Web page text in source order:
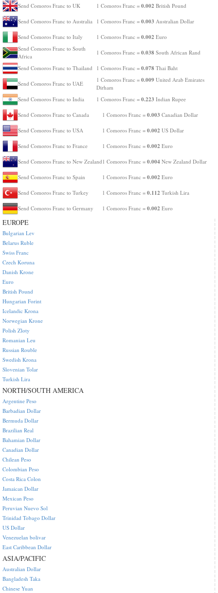
Send Comoros Franc to UK 1 Comoros Franc = 0.002 British Pound
Send Comoros Franc to Australia 1 Comoros Franc = 0.003 Australian Dollar
Send Comoros Franc to Italy 1 Comoros Franc = 0.002 Euro
Send Comoros Franc to South
Africa
1 Comoros Franc = 0.038 South African Rand
Send Comoros Franc to Thailand 1 Comoros Franc = 0.078 Thai Baht
Send Comoros Franc to UAE
1 Comoros Franc = 0.009 United Arab Emirates
Dirham
Send Comoros Franc to India
1 Comoros Franc = 0.223 Indian Rupee
Send Comoros Franc to Canada 1 Comoros Franc = 0.003 Canadian Dollar
Send Comoros Franc to USA 1 Comoros Franc = 0.002 US Dollar
Send Comoros Franc to France 1 Comoros Franc = 0.002 Euro
Send Comoros Franc to New Zealand 1 Comoros Franc = 0.004 New Zealand Dollar
Send Comoros Franc to Spain 1 Comoros Franc = 0.002 Euro
Send Comoros Franc to Turkey 1 Comoros Franc = 0.112 Turkish Lira
Send Comoros Franc to Germany 1 Comoros Franc = 0.002 Euro
EUROPE
Bulgarian Lev
Belarus Ruble
Swiss Franc
Czech Koruna
Danish Krone
Euro
British Pound
Hungarian Forint
Icelandic Krona
Norwegian Krone
Polish Zloty
Romanian Leu
Russian Rouble
Swedish Krona
Slovenian Tolar
Turkish Lira
NORTH/SOUTH AMERICA
Argentine Peso
Barbadian Dollar
Bermuda Dollar
Brazilian Real
Bahamian Dollar
Canadian Dollar
Chilean Peso
Colombian Peso
Costa Rica Colon
Jamaican Dollar
Mexican Peso
Peruvian Nuevo Sol
Trinidad Tobago Dollar
US Dollar
Venezuelan bolivar
East Caribbean Dollar
ASIA/PACIFIC
Australian Dollar
Bangladesh Taka
Chinese Yuan